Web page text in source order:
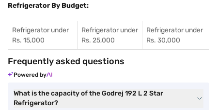
Refrigerator By Budget:
Refrigerator under
Rs. 15,000
Refrigerator under
Rs. 25,000
Refrigerator under
Rs. 30,000
Frequently asked questions
Powered by
What is the capacity of the Godrej 192 L 2 Star
Refrigerator?